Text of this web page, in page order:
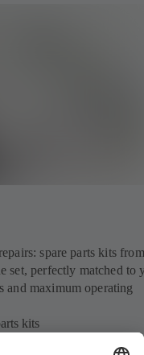
spare parts kits
set, perfectly matched to
and maximum operating
kits